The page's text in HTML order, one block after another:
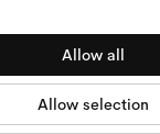
Allow all
Allow selection